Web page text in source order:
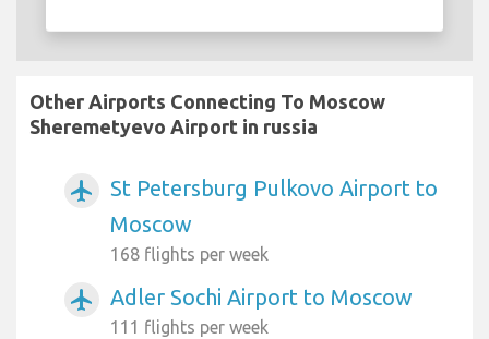
Other Airports Connecting To Moscow
Sheremetyevo Airport in russia
airplanemode_active
St Petersburg Pulkovo Airport to
Moscow
168 flights per week
airplanemode_active Adler Sochi Airport to Moscow
111 flights per week